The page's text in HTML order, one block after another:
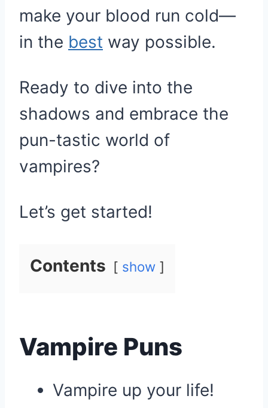
make your blood run cold—
in the best way possible.
Ready to dive into the
shadows and embrace the
pun-tastic world of
vampires?
Let’s get started!
Contents show
Vampire Puns
Vampire up your life!